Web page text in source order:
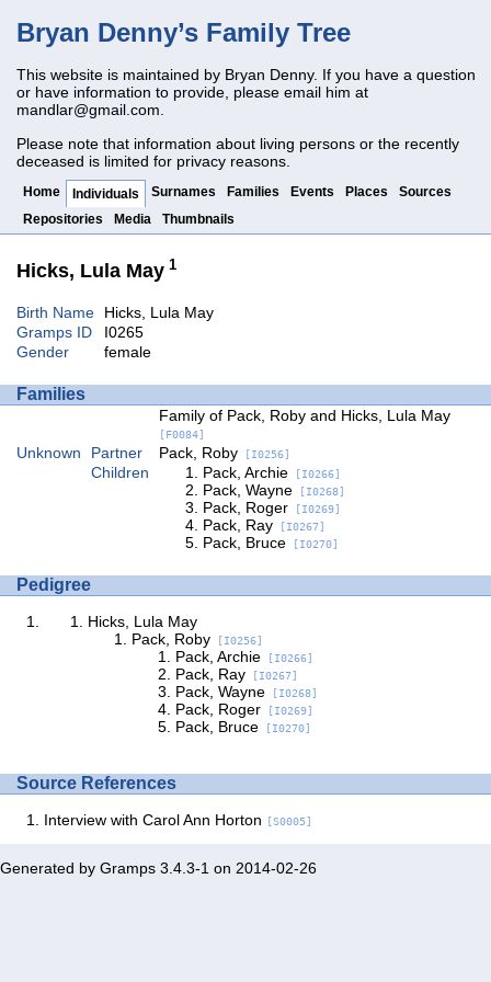
Bryan Denny’s Family Tree
This website is maintained by Bryan Denny. If you have a question
or have information to provide, please email him at
mandlar@gmail.com
Please note that information about living persons or the recently
deceased is limited for privacy reasons.
Home Individuals Surnames Families Events Places
Sources
Repositories
Media Thumbnails
Hicks, Lula May 1
Birth Name
Hicks, Lula May
Gramps ID
I0265
Gender
female
Families
Family of Pack, Roby and Hicks, Lula May
[F0084]
Unknown Partner Pack, Roby[I0256]
Children Pack, Archie[I0266]
Pack, Wayne[I0268]
Pack, Roger[I0269]
Pack, Ray[I0267]
Pack, Bruce[I0270]
Pedigree
Hicks, Lula May
Pack, Roby [I0256]
Pack, Archie [I0266]
Pack, Ray [I0267]
Pack, Wayne [I0268]
Pack, Roger [I0269]
Pack, Bruce [I0270]
Source References
Interview with Carol Ann Horton [S0005]
Generated by Gramps 3.4.3-1 on 2014-02-26